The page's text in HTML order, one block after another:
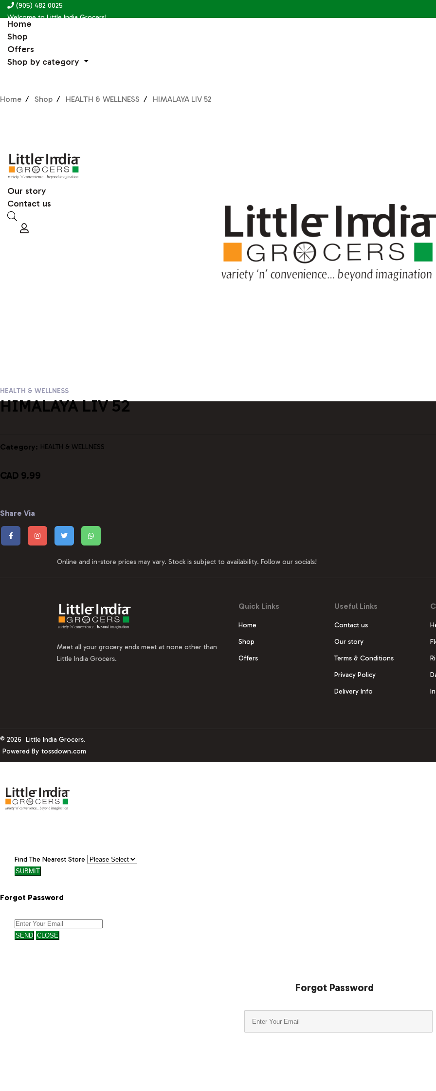
(905) 482 0025
Welcome to Little India Grocers!
Home
Shop
Offers
Shop by category
Our story
Contact us
Home Shop HEALTH & WELLNESS HIMALAYA LIV 52
HEALTH & WELLNESS
HIMALAYA LIV 52
Category: HEALTH & WELLNESS
CAD 9.99
Share Via
Online and in-store prices may vary. Stock is subject to availability. Follow our socials!
Meet all your grocery ends meet at none other than
Little India Grocers.
Quick Links
Home
Shop
Offers
Useful Links
Contact us
Our story
Terms & Conditions
Privacy Policy
Delivery Info
© 2026 Little India Grocers.
Powered By tossdown.com
Find The Nearest Store
SUBMIT
Forgot Password
SEND CLOSE
Forgot Password